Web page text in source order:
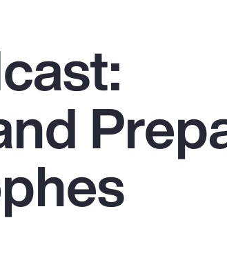
Top Insights